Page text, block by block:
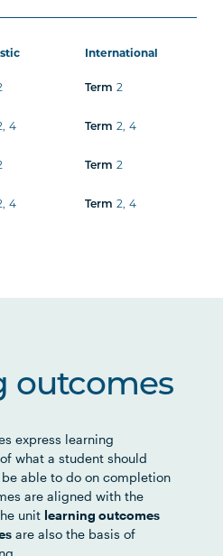
International
Term 2
, 4 Term 2, 4
Term 2
, 4 Term 2, 4
outcomes
express learning
what a student should
able to do on completion
are aligned with the
unit learning outcomes
are also the basis of